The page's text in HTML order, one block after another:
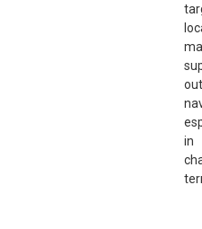
in